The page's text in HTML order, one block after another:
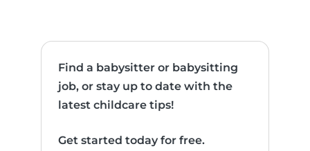
Find a babysitter or babysitting
job, or stay up to date with the
latest childcare tips!
Get started today for free.